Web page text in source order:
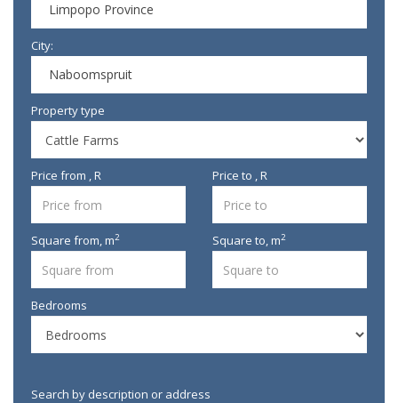
Limpopo Province
City:
Naboomspruit
Property type
Price from , R Price to , R
Square from,m2 Square to,m2
Bedrooms
Search by description or address